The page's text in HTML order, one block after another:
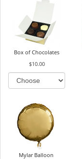
Box of Chocolates
$10.00
Mylar Balloon